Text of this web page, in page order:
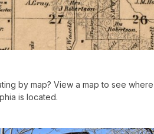
by map? View a map to see where
is located.